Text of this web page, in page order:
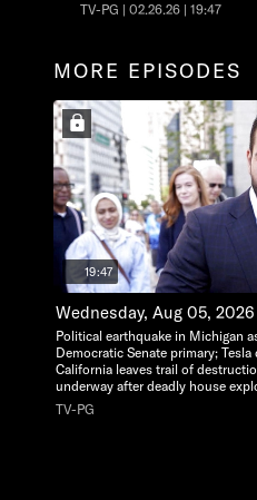
TV-PG | 02.26.26 | 19:47
MORE EPISODES
19:47
Wednesday, Aug 05, 2026
Political earthquake in Michigan
Democratic Senate primary;
California leaves trail of
underway after deadly house
TV-PG